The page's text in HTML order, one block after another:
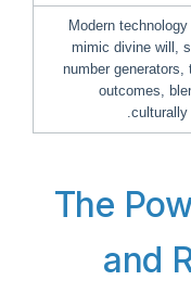
Modern
mimic divine will,
number generators,
outcomes,
culturally
6. The
and